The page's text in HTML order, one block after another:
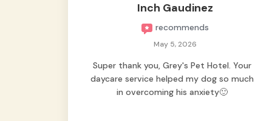
Inch Gaudinez
recommends
May 5, 2026
Super thank you, Grey's Pet Hotel. Your
daycare service helped my dog so much
in overcoming his anxiety🙂